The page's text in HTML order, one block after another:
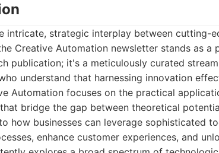
intricate, strategic interplay between cutting-
Creative Automation newsletter stands as a
publication; it's a meticulously curated
understand that harnessing innovation
Automation focuses on the practical
bridge the gap between theoretical
how businesses can leverage sophisticated
enhance customer experiences, and